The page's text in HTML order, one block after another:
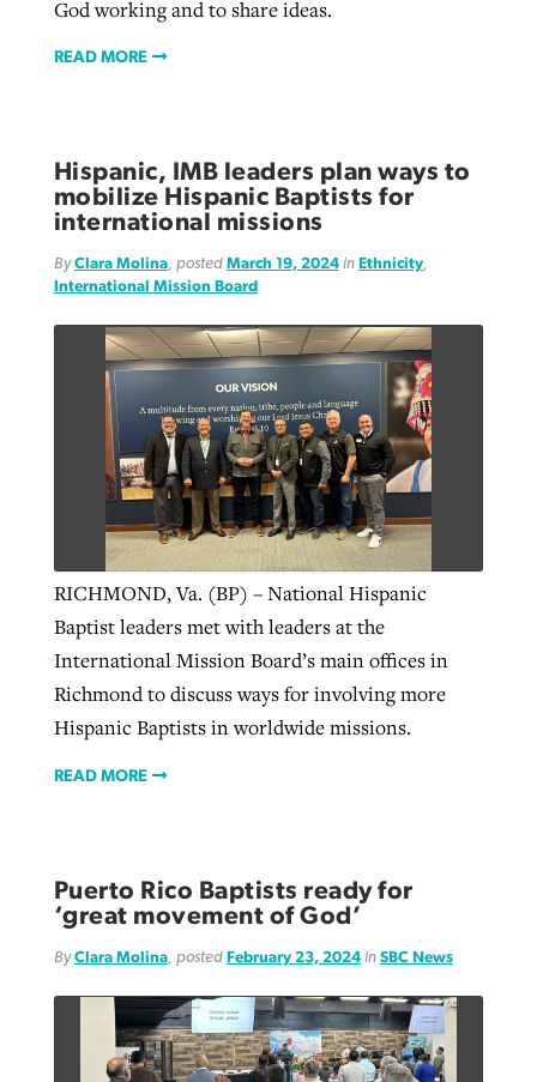
God working and to share ideas.
READ MORE
Hispanic, IMB leaders plan ways to
mobilize Hispanic Baptists for
international missions
ByClara Molina, posted March 19, 2024in Ethnicity,
International Mission Board
RICHMOND, Va. (BP) – National Hispanic
Baptist leaders met with leaders at the
International Mission Board’s main offices in
Richmond to discuss ways for involving more
Hispanic Baptists in worldwide missions.
READ MORE
Puerto Rico Baptists ready for
‘great movement of God’
ByClara Molina, posted February 23, 2024in SBC News